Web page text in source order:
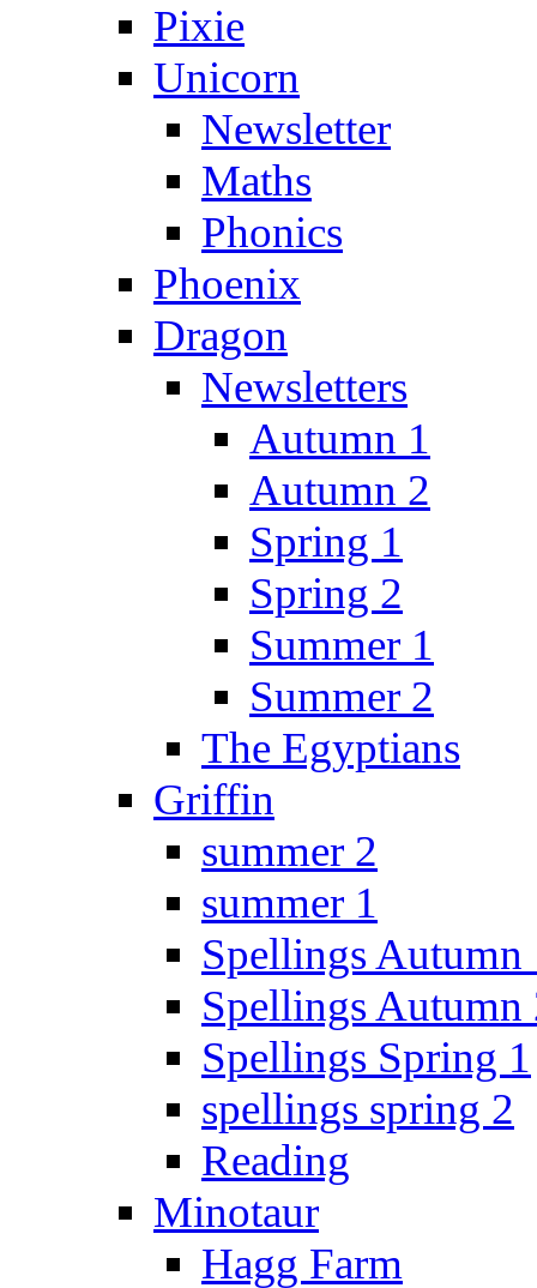
Pixie
Unicorn
Newsletter
Maths
Phonics
Phoenix
Dragon
Newsletters
Autumn 1
Autumn 2
Spring 1
Spring 2
Summer 1
Summer 2
The Egyptians
Griffin
summer 2
summer 1
Spellings Autumn
Spellings Autumn
Spellings Spring 1
spellings spring 2
Reading
Minotaur
Hagg Farm